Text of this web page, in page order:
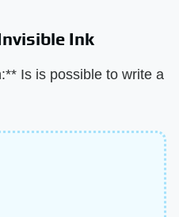
Ink
Is is possible to write a